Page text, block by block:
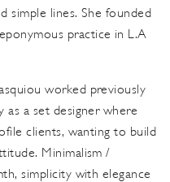
simple lines. She founded
practice in L.A
worked previously
as a set designer where
clients, wanting to build
Minimalism /
simplicity with elegance